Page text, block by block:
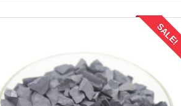
SALE!